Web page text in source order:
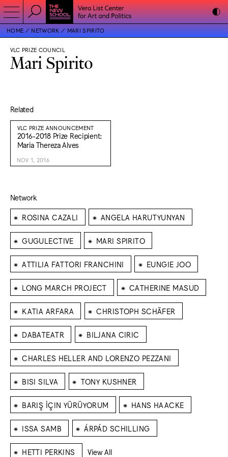
HOME NETWORK MARI SPIRITO
VLC PRIZE COUNCIL
Mari Spirito
Related
VLC PRIZE ANNOUNCEMENT
2016-2018 Prize Recipient:
Maria Thereza Alves
NOV 1, 2016
Network
⁕ ROSINA CAZALI ⁕ ANGELA HARUTYUNYAN
⁕ GUGULECTIVE ⁕ MARI SPIRITO
⁕ ATTILIA FATTORI FRANCHINI ⁕ EUNGIE JOO
⁕ LONG MARCH PROJECT ⁕ CATHERINE MASUD
⁕ KATIA ARFARA ⁕ CHRISTOPH SCHÄFER
⁕ DABATEATR ⁕ BILJANA CIRIC
⁕ CHARLES HELLER AND LORENZO PEZZANI
⁕ BISI SILVA ⁕ TONY KUSHNER
⁕ BARIŞ İÇIN YÜRÜYORUM ⁕ HANS HAACKE
⁕ ISSA SAMB ⁕ ÁRPÁD SCHILLING
⁕ HETTI PERKINS View All